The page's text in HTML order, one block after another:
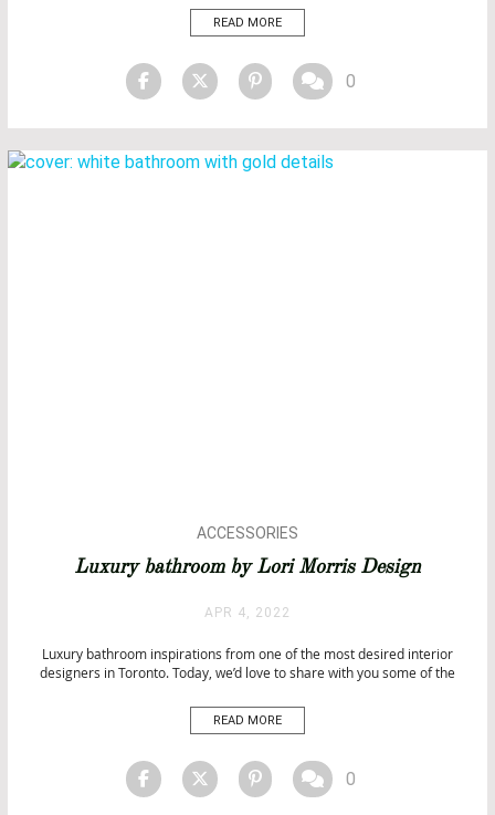
your sensations. Here are some of the most distinguished bathtubs
that you can include in your luxury bathroom. Luxury […]
READ MORE
0
ACCESSORIES
ARCHITECTURE
BATHROOM DESIGN
BATHROOM IDEAS
BATHTUBS
CITY BY CITY
DESIGN
EVENTS
INTERIOR DESIGN
LUXURY LIFESTYLE
Luxury bathroom by Lori Morris Design
APR 4, 2022
Luxury bathroom inspirations from one of the most desired interior
designers in Toronto. Today, we’d love to share with you some of the
thinking philosophy and delivers original designs and an unparalleled
luxury experience for their clients. Luxury bathroom from Lori Morris
READ MORE
0